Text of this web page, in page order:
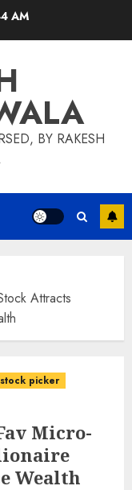
AM
BY RAKESH
Attracts
stock picker
Micro-
Wealth